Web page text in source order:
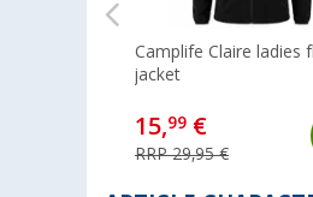
Camplife Claire ladies
jacket
15,99 €
RRP 29,95 €